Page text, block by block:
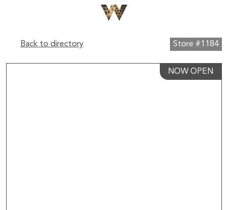
Back to directory Store #1184
NOW OPEN